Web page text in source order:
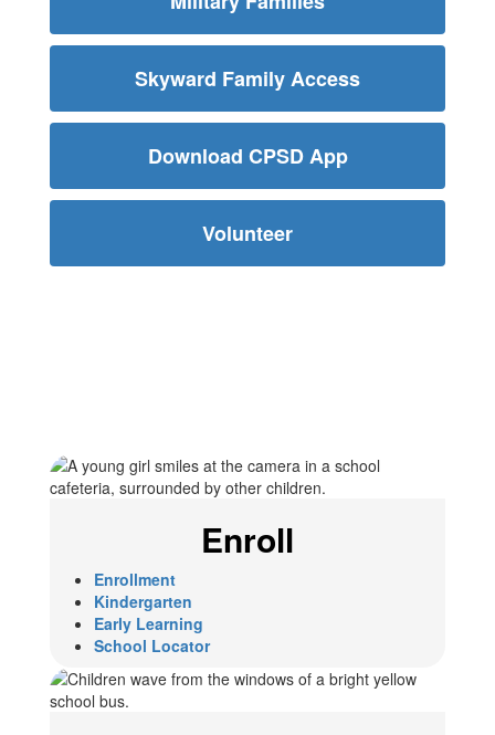
Skyward Family Access
Download CPSD App
Volunteer
Enroll
Enrollment
Kindergarten
Early Learning
School Locator